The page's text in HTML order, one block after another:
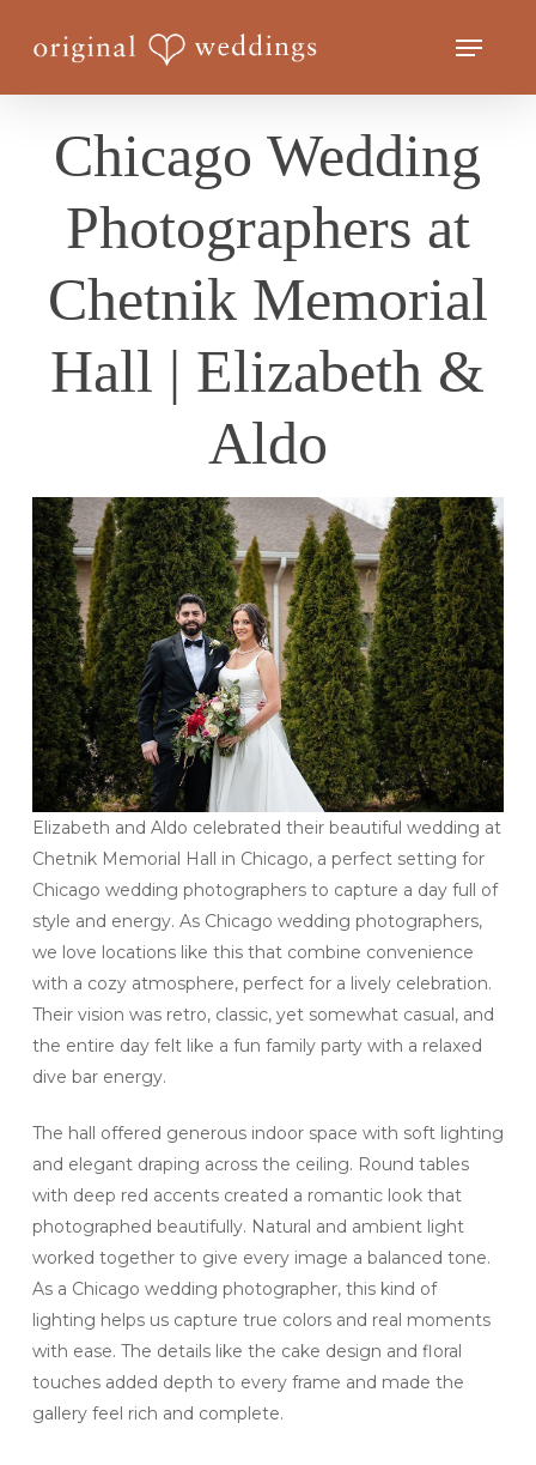
Menu
Chicago Wedding
Photographers at
Chetnik Memorial
Hall | Elizabeth &
Aldo
Elizabeth and Aldo celebrated their beautiful wedding at
Chetnik Memorial Hall in Chicago, a perfect setting for
Chicago wedding photographers to capture a day full of
style and energy. As Chicago wedding photographers,
we love locations like this that combine convenience
with a cozy atmosphere, perfect for a lively celebration.
Their vision was retro, classic, yet somewhat casual, and
the entire day felt like a fun family party with a relaxed
dive bar energy.
The hall offered generous indoor space with soft lighting
and elegant draping across the ceiling. Round tables
with deep red accents created a romantic look that
photographed beautifully. Natural and ambient light
worked together to give every image a balanced tone.
As a Chicago wedding photographer, this kind of
lighting helps us capture true colors and real moments
with ease. The details like the cake design and floral
touches added depth to every frame and made the
gallery feel rich and complete.